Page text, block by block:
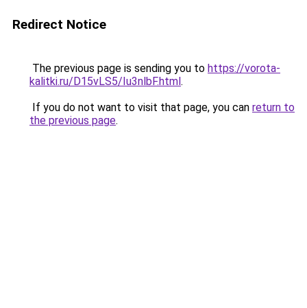
Redirect Notice
The previous page is sending you to https://vorota-
kalitki.ru/D15vLS5/Iu3nlbF.html.
If you do not want to visit that page, you can return to
the previous page.